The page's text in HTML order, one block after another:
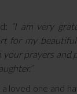
“I am very
for my beautiful
your prayers and
loved one and